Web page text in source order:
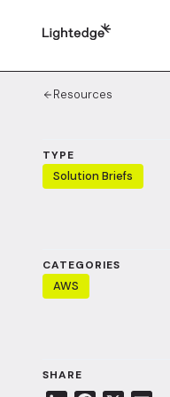
Resources
TYPE
Solution Briefs
CATEGORIES
AWS
SHARE